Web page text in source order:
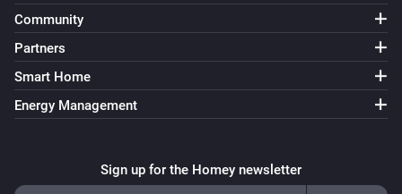
ESB64NP-IPM Shading actuator
Is turned on
Community
Partners
Smart Home
Energy Management
Sign up for the Homey newsletter